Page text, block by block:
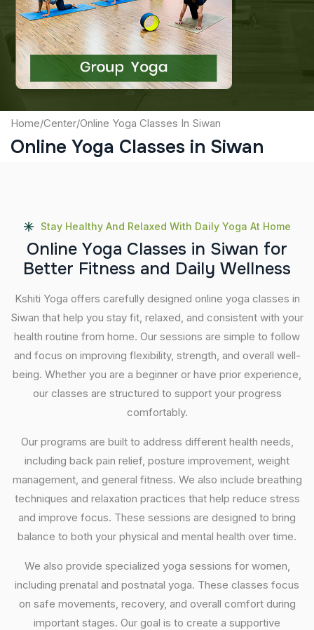
Captcha
Submit
Home/Center/Online Yoga Classes In Siwan
Online Yoga Classes in Siwan
Stay Healthy And Relaxed With Daily Yoga At Home
Online Yoga Classes in Siwan for
Better Fitness and Daily Wellness
Kshiti Yoga offers carefully designed online yoga classes in
Siwan that help you stay fit, relaxed, and consistent with your
health routine from home. Our sessions are simple to follow
and focus on improving flexibility, strength, and overall well-
being. Whether you are a beginner or have prior experience,
our classes are structured to support your progress
comfortably.
Our programs are built to address different health needs,
including back pain relief, posture improvement, weight
management, and general fitness. We also include breathing
techniques and relaxation practices that help reduce stress
and improve focus. These sessions are designed to bring
balance to both your physical and mental health over time.
We also provide specialized yoga sessions for women,
including prenatal and postnatal yoga. These classes focus
on safe movements, recovery, and overall comfort during
important stages. Our goal is to create a supportive